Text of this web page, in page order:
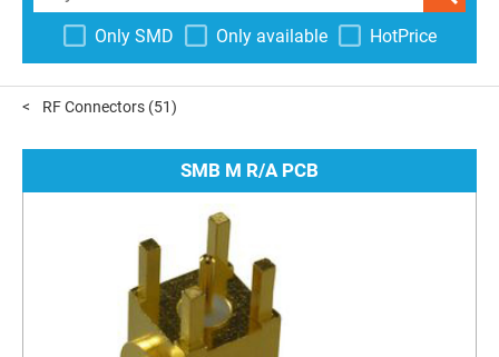
Only SMD Only available HotPrice
RF Connectors (51)
SMB M R/A PCB